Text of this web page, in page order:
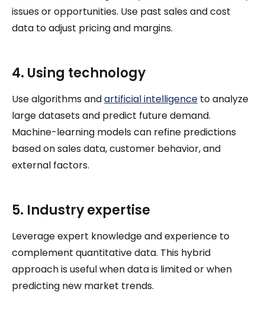
issues or opportunities. Use past sales and cost
data to adjust pricing and margins.
4. Using technology
Use algorithms andartificial intelligence to analyze
large datasets and predict future demand.
Machine-learning models can refine predictions
based on sales data, customer behavior, and
external factors.
5. Industry expertise
Leverage expert knowledge and experience to
complement quantitative data. This hybrid
approach is useful when data is limited or when
predicting new market trends.